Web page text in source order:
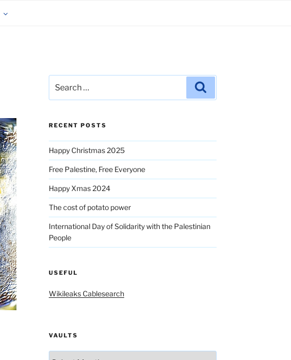
for:
RECENT POSTS
Happy Christmas 2025
Free Palestine, Free Everyone
Happy Xmas 2024
The cost of potato power
International Day of Solidarity with the Palestinian
People
USEFUL
Wikileaks Cablesearch
VAULTS